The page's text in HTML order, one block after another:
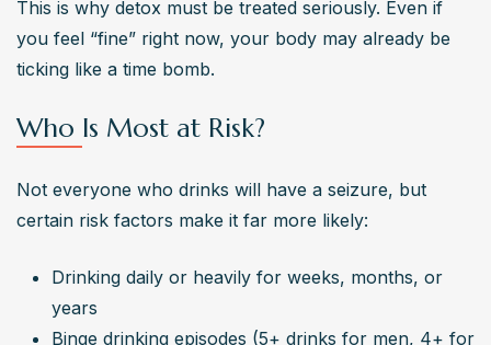
This is why detox must be treated seriously. Even if
you feel “fine” right now, your body may already be
ticking like a time bomb.
Who Is Most at Risk?
Not everyone who drinks will have a seizure, but
certain risk factors make it far more likely:
Drinking daily or heavily for weeks, months, or
years
Binge drinking episodes (5+ drinks for men, 4+ for